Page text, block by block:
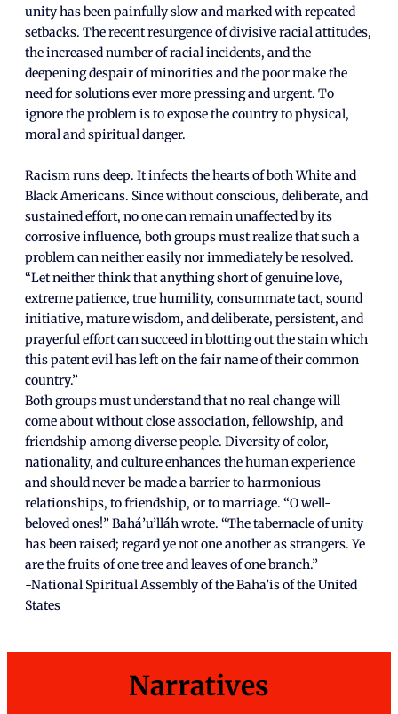
unity has been painfully slow and marked with repeated
setbacks. The recent resurgence of divisive racial attitudes,
the increased number of racial incidents, and the
deepening despair of minorities and the poor make the
need for solutions ever more pressing and urgent. To
ignore the problem is to expose the country to physical,
moral and spiritual danger.
Racism runs deep. It infects the hearts of both White and
Black Americans. Since without conscious, deliberate, and
sustained effort, no one can remain unaffected by its
corrosive influence, both groups must realize that such a
problem can neither easily nor immediately be resolved.
“Let neither think that anything short of genuine love,
extreme patience, true humility, consummate tact, sound
initiative, mature wisdom, and deliberate, persistent, and
prayerful effort can succeed in blotting out the stain which
this patent evil has left on the fair name of their common
country.”
Both groups must understand that no real change will
come about without close association, fellowship, and
friendship among diverse people. Diversity of color,
nationality, and culture enhances the human experience
and should never be made a barrier to harmonious
relationships, to friendship, or to marriage. “O well-
beloved ones!” Bahá’u’lláh wrote. “The tabernacle of unity
has been raised; regard ye not one another as strangers. Ye
are the fruits of one tree and leaves of one branch.”
-National Spiritual Assembly of the Baha’is of the United
States
Narratives